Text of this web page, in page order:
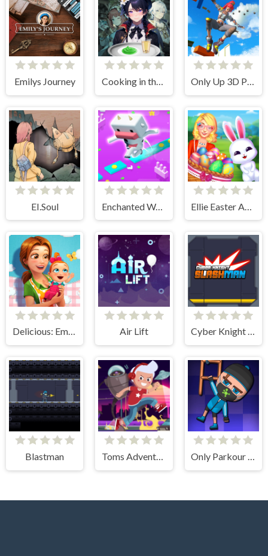
Emilys Journey Cooking in the City of Winds Only Up 3D Parkour Go Ascend
EI.Soul Enchanted Waters
Delicious: Emily's New Beginning Air Lift Cyber Knight Slashman
Blastman Toms Adventure Only Parkour Skill up